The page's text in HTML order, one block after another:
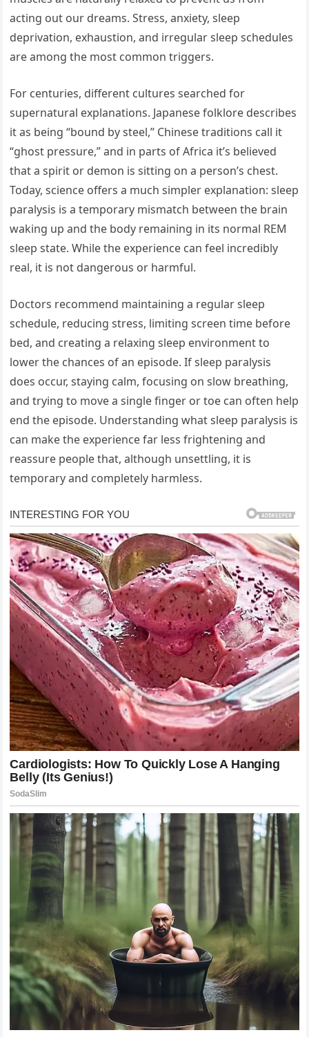
acting out our dreams. Stress, anxiety, sleep
deprivation, exhaustion, and irregular sleep schedules
are among the most common triggers.
For centuries, different cultures searched for
supernatural explanations. Japanese folklore describes
it as being “bound by steel,” Chinese traditions call it
“ghost pressure,” and in parts of Africa it’s believed
that a spirit or demon is sitting on a person’s chest.
Today, science offers a much simpler explanation: sleep
paralysis is a temporary mismatch between the brain
waking up and the body remaining in its normal REM
sleep state. While the experience can feel incredibly
real, it is not dangerous or harmful.
Doctors recommend maintaining a regular sleep
schedule, reducing stress, limiting screen time before
bed, and creating a relaxing sleep environment to
lower the chances of an episode. If sleep paralysis
does occur, staying calm, focusing on slow breathing,
and trying to move a single finger or toe can often help
end the episode. Understanding what sleep paralysis is
can make the experience far less frightening and
reassure people that, although unsettling, it is
temporary and completely harmless.